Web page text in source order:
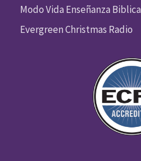
Modo Vida Enseñanza Biblica
Evergreen Christmas Radio